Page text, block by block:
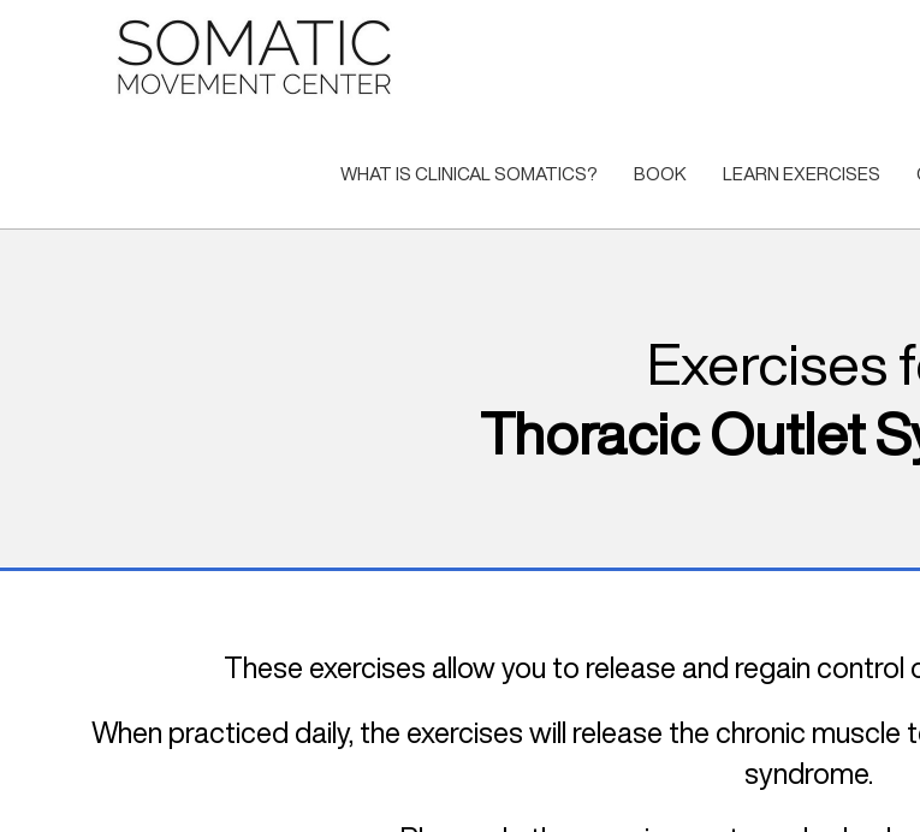
WHAT IS CLINICAL SOMATICS? BOOK LEARN EXERCISES
Exercises
Thoracic Outlet
These exercises allow you to release and regain control
When practiced daily, the exercises will release the chronic
syndrome.